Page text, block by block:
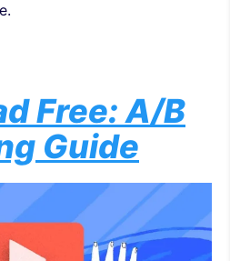
Free: A/B
Guide